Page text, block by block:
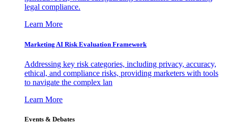
legal compliance.
Learn More
Marketing AI Risk Evaluation Framework
Addressing key risk categories, including privacy, accuracy,
ethical, and compliance risks, providing marketers with tools
to navigate the complex lan
Learn More
Events & Debates